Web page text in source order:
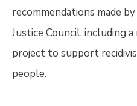
recommendations made
Justice Council, including
project to support
people.